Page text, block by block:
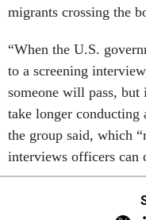
migrants crossing the
“When the U.S.
to a screening
someone will pass,
take longer conducting
the group said, which
interviews officers can